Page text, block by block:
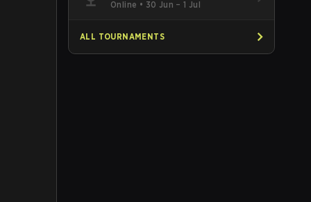
Southeast Asia and Oceania
Online • 30 Jun – 1 Jul
ALL TOURNAMENTS